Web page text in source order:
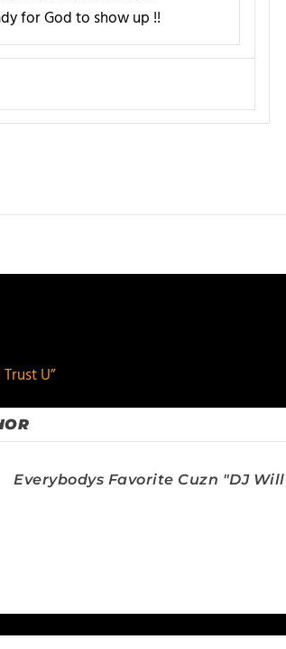
for God to show up !!
U”
Everybodys Favorite Cuzn "DJ